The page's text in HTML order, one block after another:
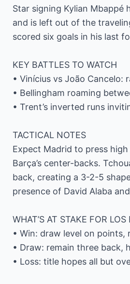
Star signing Kylian
and is left out of the
scored six goals in his last
KEY BATTLES TO WATCH
• Vinícius vs João Cancelo:
• Bellingham roaming
• Trent’s inverted runs
TACTICAL NOTES
Expect Madrid to press high
Barça’s center-backs.
back, creating a 3-2-5
presence of David Alaba
WHAT’S AT STAKE FOR
• Win: draw level on
• Draw: remain three back,
• Loss: title hopes all but